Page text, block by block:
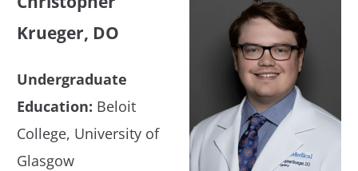
Krueger, DO
Undergraduate
Education: Beloit
College, University of
Glasgow